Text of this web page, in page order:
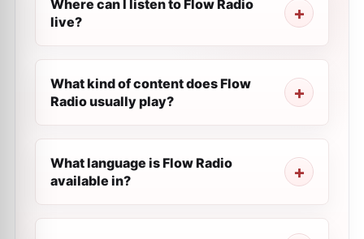
Where can I listen to Flow Radio
live?
What kind of content does Flow
Radio usually play?
What language is Flow Radio
available in?